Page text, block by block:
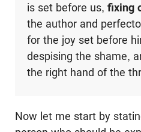
is set before us, fixing
the author and
for the joy set before
despising the shame,
the right hand of the
Now let me start by